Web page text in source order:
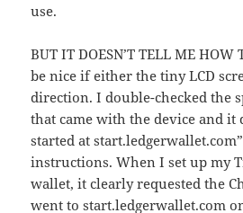
use.
BUT IT DOESN’T TELL ME
be nice if either the tiny LCD
direction. I double-checked the
that came with the device and it
started at
instructions. When I set up my
wallet, it clearly requested the
went tostart.ledgerwallet.com